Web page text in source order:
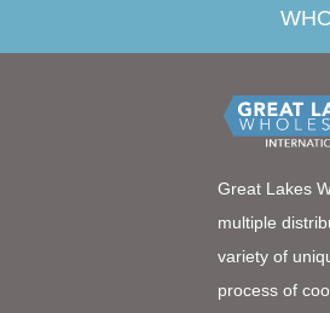
Great Lakes
multiple
variety of
process of